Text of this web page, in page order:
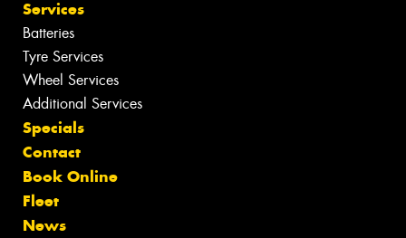
Services
Batteries
Tyre Services
Wheel Services
Additional Services
Specials
Contact
Book Online
Fleet
News